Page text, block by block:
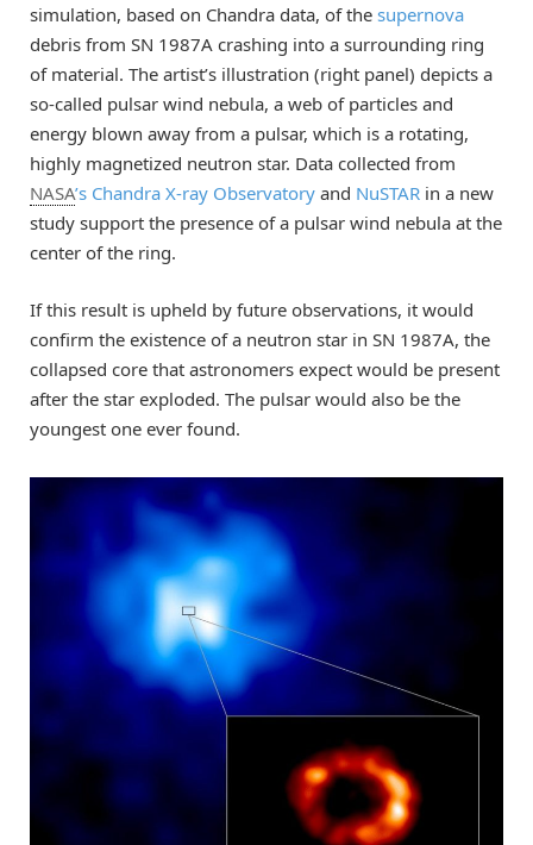
simulation, based on Chandra data, of the supernova
debris from SN 1987A crashing into a surrounding ring
of material. The artist’s illustration (right panel) depicts a
so-called pulsar wind nebula, a web of particles and
energy blown away from a pulsar, which is a rotating,
highly magnetized neutron star. Data collected from
NASA’s Chandra X-ray Observatory and NuSTAR in a new
study support the presence of a pulsar wind nebula at the
center of the ring.
If this result is upheld by future observations, it would
confirm the existence of a neutron star in SN 1987A, the
collapsed core that astronomers expect would be present
after the star exploded. The pulsar would also be the
youngest one ever found.